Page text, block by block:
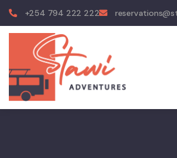
+254 794 222 222